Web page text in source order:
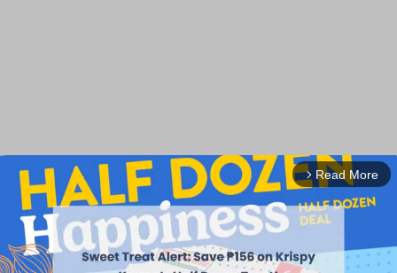
arrow_forward_ios Read More